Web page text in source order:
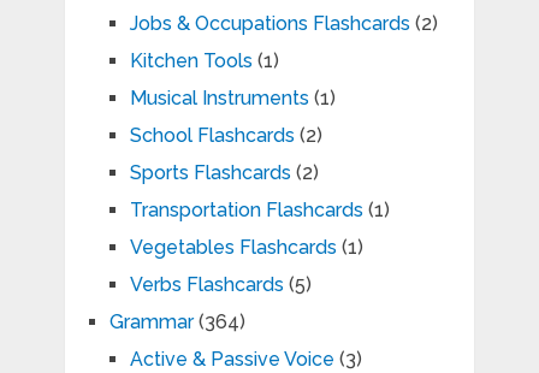
Jobs & Occupations Flashcards (2)
Kitchen Tools (1)
Musical Instruments (1)
School Flashcards (2)
Sports Flashcards (2)
Transportation Flashcards (1)
Vegetables Flashcards (1)
Verbs Flashcards (5)
Grammar(364)
Active & Passive Voice (3)